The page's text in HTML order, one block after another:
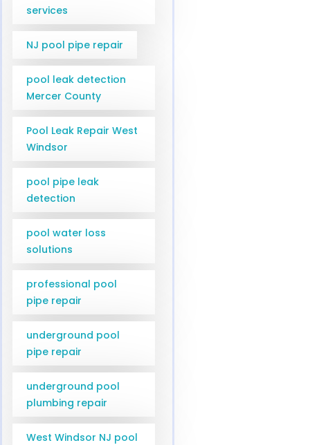
services
NJ pool pipe repair
pool leak detection
Mercer County
Pool Leak Repair West
Windsor
pool pipe leak
detection
pool water loss
solutions
professional pool
pipe repair
underground pool
pipe repair
underground pool
plumbing repair
West Windsor NJ pool